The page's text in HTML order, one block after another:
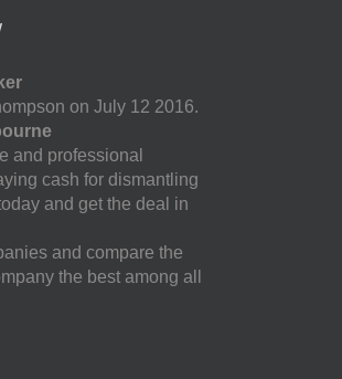
on July 12 2016.
and professional
cash for dismantling
and get the deal in
and compare the
the best among all